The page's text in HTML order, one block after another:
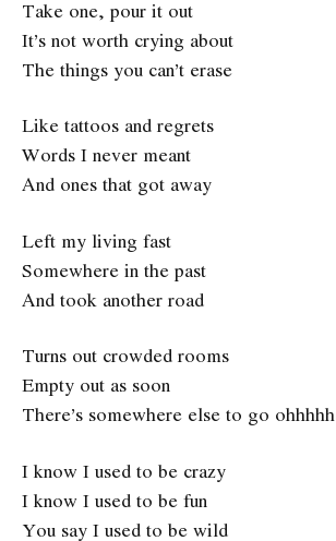
Take one, pour it out
It’s not worth crying about
The things you can’t erase
Like tattoos and regrets
Words I never meant
And ones that got away
Left my living fast
Somewhere in the past
And took another road
Turns out crowded rooms
Empty out as soon
There’s somewhere else to go ohhhhh
I know I used to be crazy
I know I used to be fun
You say I used to be wild